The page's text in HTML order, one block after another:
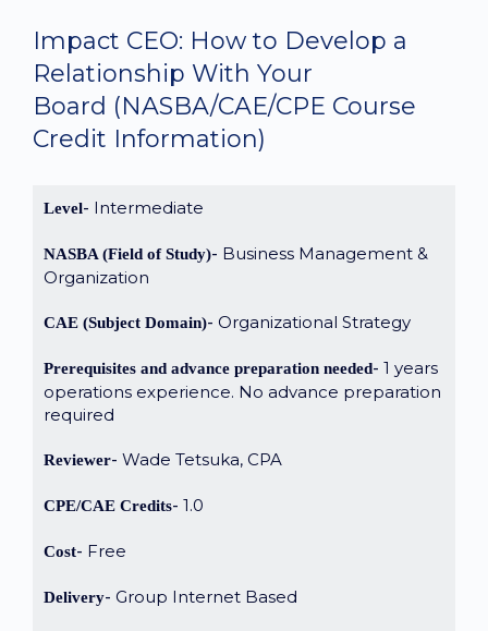
Impact CEO: How to Develop a
Relationship With Your
Board (NASBA/CAE/CPE Course
Credit Information)
Level Intermediate
NASBA (Field of Study)
Business Management &
Organization
CAE (Subject Domain) Organizational Strategy
Prerequisites and advance preparation needed
1 years
operations experience. No advance preparation
required
Reviewer Wade Tetsuka, CPA
CPE/CAE Credits 1.0
Cost Free
Delivery Group Internet Based